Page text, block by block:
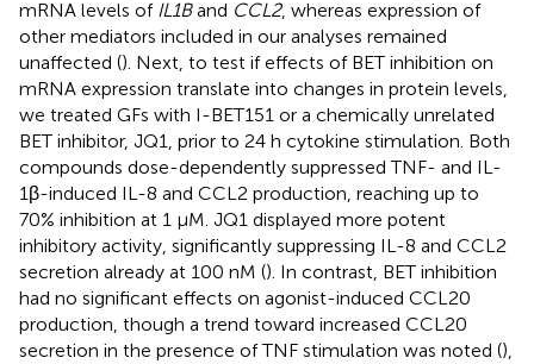
mRNA levels of IL1Band CCL2, whereas expression of
other mediators included in our analyses remained
unaffected (). Next, to test if effects of BET inhibition on
mRNA expression translate into changes in protein levels,
we treated GFs with I-BET151 or a chemically unrelated
BET inhibitor, JQ1, prior to 24 h cytokine stimulation. Both
compounds dose-dependently suppressed TNF- and IL-
1β-induced IL-8 and CCL2 production, reaching up to
70% inhibition at 1 μM. JQ1 displayed more potent
inhibitory activity, significantly suppressing IL-8 and CCL2
secretion already at 100 nM (). In contrast, BET inhibition
had no significant effects on agonist-induced CCL20
production, though a trend toward increased CCL20
secretion in the presence of TNF stimulation was noted (),